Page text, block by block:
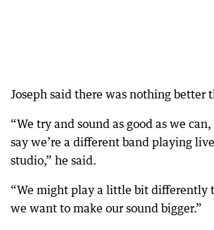
Joseph said there was nothing better
“We try and sound as good as we
say we’re a different band playing
studio,” he said.
“We might play a little bit differently
we want to make our sound bigger.”